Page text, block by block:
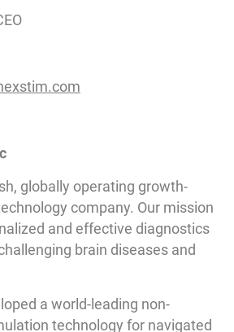
globally operating growth-
company. Our mission
and effective diagnostics
brain diseases and
a world-leading non-
technology for navigated